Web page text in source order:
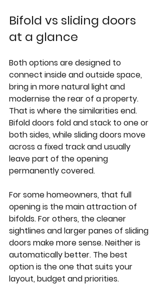
Bifold vs sliding doors
at a glance
Both options are designed to
connect inside and outside space,
bring in more natural light and
modernise the rear of a property.
That is where the similarities end.
Bifold doors fold and stack to one or
both sides, while sliding doors move
across a fixed track and usually
leave part of the opening
permanently covered.
For some homeowners, that full
opening is the main attraction of
bifolds. For others, the cleaner
sightlines and larger panes of sliding
doors make more sense. Neither is
automatically better. The best
option is the one that suits your
layout, budget and priorities.